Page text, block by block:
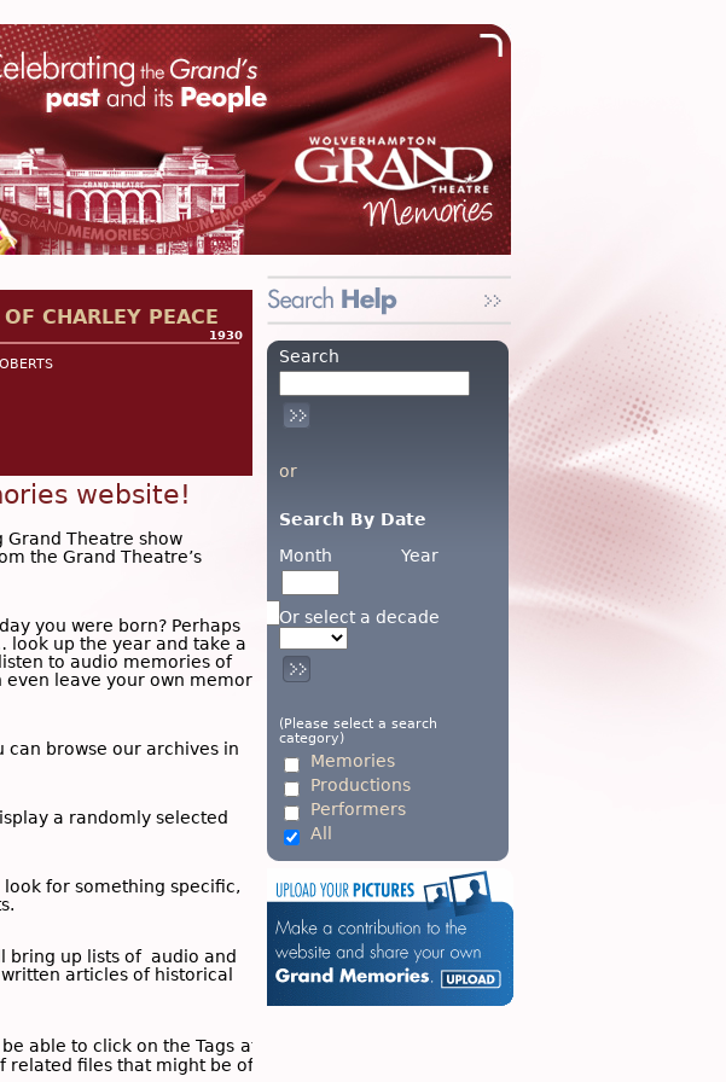
Search
or
Search By Date
Month
Year
Or select a decade
(Please select a search
category)
Memories
Productions
Performers
All
CHARLEY PEACE
1930
website!
Theatre show
the Grand Theatre’s
you were born? Perhaps
up the year and take a
to audio memories of
leave your own memory
can browse our archives in
a randomly selected
for something specific,
bring up lists of audio and
articles of historical
able to click on the Tags at
related files that might be of